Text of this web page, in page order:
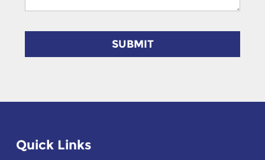
Quick Links